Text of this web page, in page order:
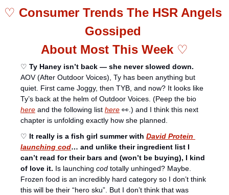
♡ Consumer Trends The HSR Angels
Gossiped
About Most This Week ♡
♡ Ty Haney isn’t back — she never slowed down.
AOV (After Outdoor Voices), Ty has been anything but
quiet. First came Joggy, then TYB, and now? It looks like
here and the following list here 👀.) and I think this next
chapter is unfolding exactly how she planned.
♡ It really is a fish girl summer with David Protein
launching cod… and unlike their ingredient list I
can’t read for their bars and (won’t be buying), I kind
of love it. Is launching cod totally unhinged? Maybe.
Frozen food is an incredibly hard category so I don’t think
this will be their “hero sku”. But I don’t think that was